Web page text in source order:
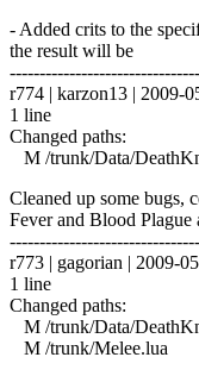
- Added crits to the
the result will be
r774 | karzon13 | 2009-
1 line
Changed paths:
M /trunk/Data/
Cleaned up some bugs,
Fever and Blood
r773 | gagorian | 2009-
1 line
Changed paths:
M /trunk/Data/
M /trunk/Melee.lua